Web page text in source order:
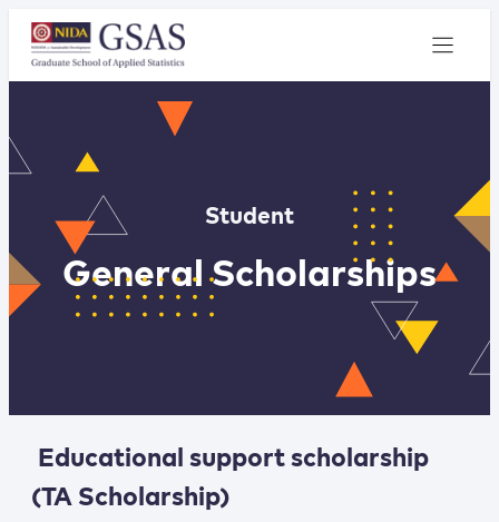
Student
General Scholarships
Educational support scholarship
(TA Scholarship)